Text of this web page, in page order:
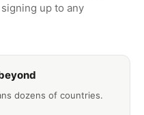
up to any
dozens of countries.